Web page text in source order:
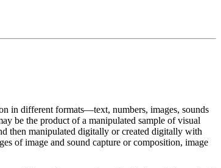
in different formats—text, numbers, images, sounds
be the product of a manipulated sample of visual
then manipulated digitally or created digitally with
of image and sound capture or composition, image